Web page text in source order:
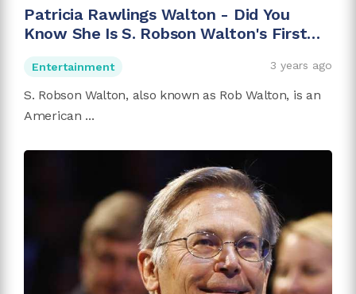
Patricia Rawlings Walton - Did You
Know She Is S. Robson Walton's First
Entertainment 3 years ago
S. Robson Walton, also known as Rob Walton, is an
American ...